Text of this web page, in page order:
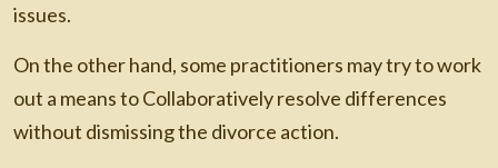
issues.
On the other hand, some practitioners may try to work
out a means to Collaboratively resolve differences
without dismissing the divorce action.